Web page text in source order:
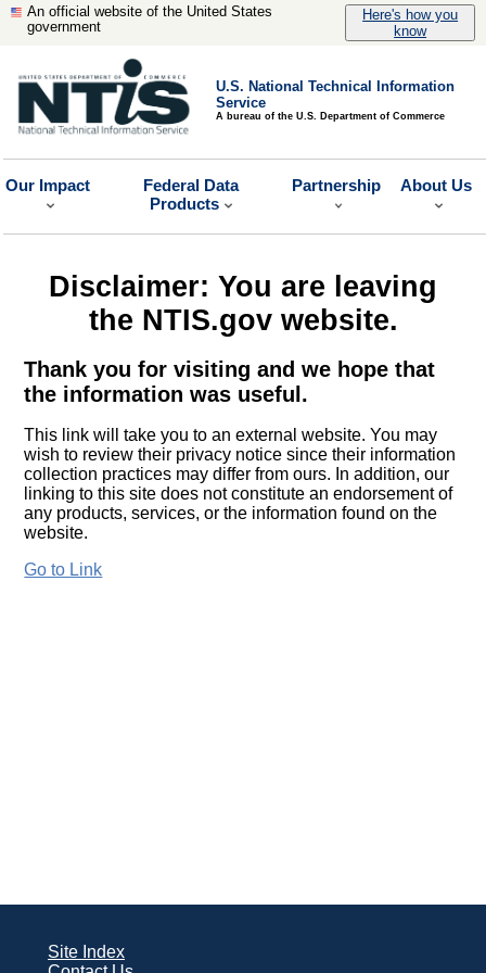
An official website of the United States
government
Here's how you
know
U.S. National Technical Information
Service
A bureau of the U.S. Department of Commerce
Our Impact
Federal Data
Products
Partnership About Us
Disclaimer: You are leaving
the NTIS.gov website.
Thank you for visiting and we hope that
the information was useful.
This link will take you to an external website. You may
wish to review their privacy notice since their information
collection practices may differ from ours. In addition, our
linking to this site does not constitute an endorsement of
any products, services, or the information found on the
website.
Go to Link
Site Index